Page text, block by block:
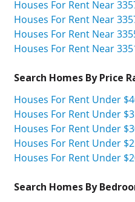
Houses For Rent Near
Houses For Rent Near
Houses For Rent Near
Houses For Rent Near
Search Homes By Price
Houses For Rent Under
Houses For Rent Under
Houses For Rent Under
Houses For Rent Under
Houses For Rent Under
Search Homes By